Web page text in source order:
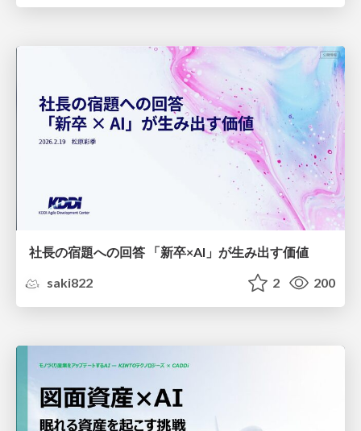
社長の宿題への回答 「新卒×AI」が生み出す価値
saki822
2 200